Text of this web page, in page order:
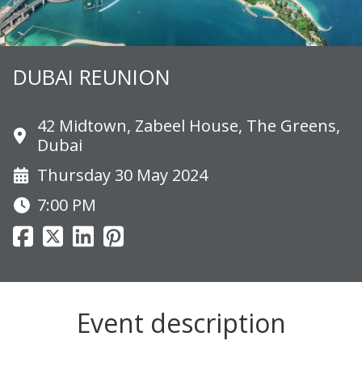
DUBAI REUNION
42 Midtown, Zabeel House, The Greens,
Dubai
Thursday 30 May 2024
7:00 PM
Event description